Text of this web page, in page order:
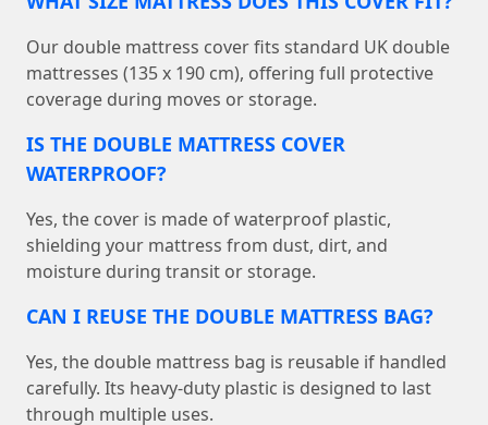
Our double mattress cover fits standard UK double
mattresses (135 x 190 cm), offering full protective
coverage during moves or storage.
IS THE DOUBLE MATTRESS COVER
WATERPROOF?
Yes, the cover is made of waterproof plastic,
shielding your mattress from dust, dirt, and
moisture during transit or storage.
CAN I REUSE THE DOUBLE MATTRESS BAG?
Yes, the double mattress bag is reusable if handled
carefully. Its heavy-duty plastic is designed to last
through multiple uses.